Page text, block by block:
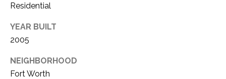
Residential
YEAR BUILT
2005
NEIGHBORHOOD
Fort Worth